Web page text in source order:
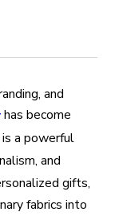
and
has become
a powerful
and
gifts,
fabrics into